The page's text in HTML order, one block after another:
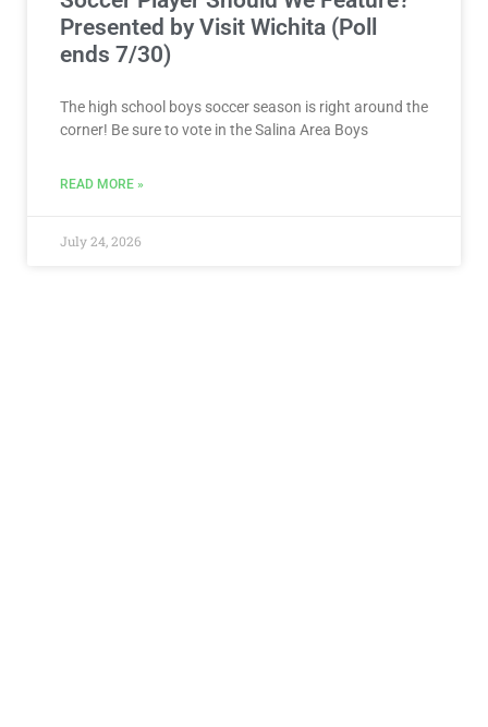
Presented by Visit Wichita (Poll
ends 7/30)
The high school boys soccer season is right around the
corner! Be sure to vote in the Salina Area Boys
READ MORE »
July 24, 2026